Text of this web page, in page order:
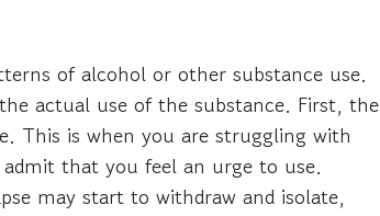
of alcohol or other substance use.
actual use of the substance. First, the
This is when you are struggling with
that you feel an urge to use.
may start to withdraw and isolate,